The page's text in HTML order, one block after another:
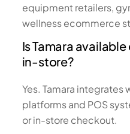
equipment retailers,
wellness ecommerce
Is Tamara
in-store?
Yes. Tamara
platforms and POS
or in-store checkout.